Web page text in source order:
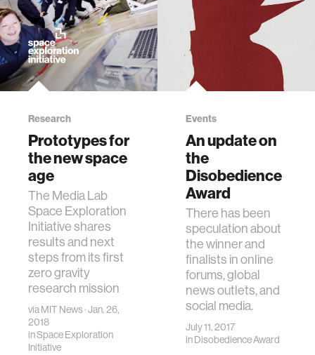
Research
Prototypes for
the new space
age
The Media Lab
Space Exploration
Initiative shares
results and next
steps from its first
zero gravity
research mission
viaMIT News· Jan. 26,
2018
inSpace Exploration
Initiative
Events
An update on
the
Disobedience
Award
There has been
speculation about
the winner and
finalists in online
forums, global
news outlets, and
social media.
July 11, 2017
inDisobedience Award